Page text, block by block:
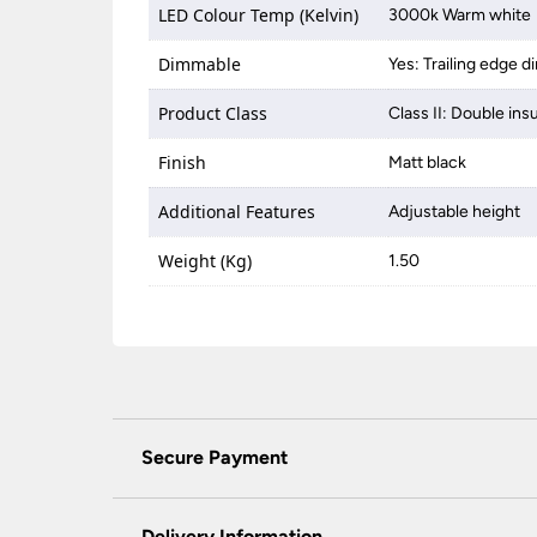
LED Colour Temp (Kelvin) 3000k Warm white
Dimmable Yes: Trailing edge
Product Class Class II: Double
Finish Matt black
Additional Features Adjustable height
Weight (Kg) 1.50
Secure Payment